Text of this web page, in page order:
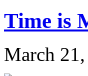
Time is
March